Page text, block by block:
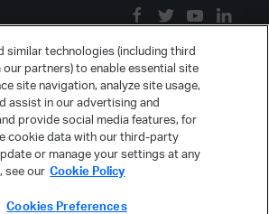
similar technologies (including third
partners) to enable essential site
site navigation, analyze site usage,
assist in our advertising and
provide social media features, for
cookie data with our third-party
or manage your settings at any
see our Cookie Policy
Cookies Preferences